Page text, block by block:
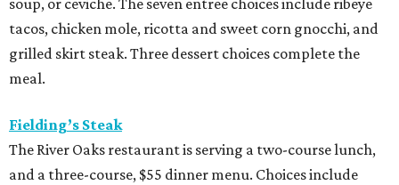
soup, or ceviche. The seven entree choices include ribeye
tacos, chicken mole, ricotta and sweet corn gnocchi, and
grilled skirt steak. Three dessert choices complete the
meal.
Fielding’s Steak
The River Oaks restaurant is serving a two-course lunch,
and a three-course, $55 dinner menu. Choices include